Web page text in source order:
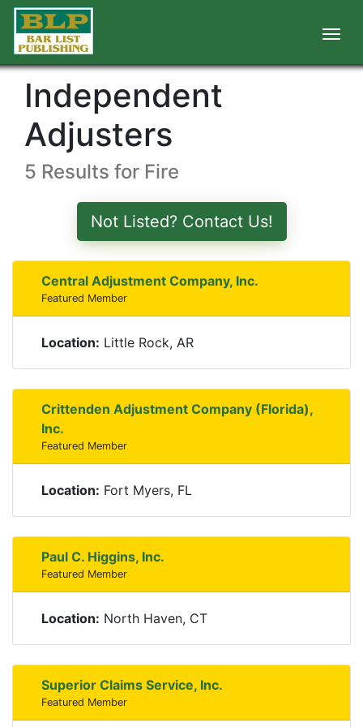
Independent
Adjusters
5 Results for Fire
Not Listed? Contact Us!
Central Adjustment Company, Inc.
Featured Member
Location: Little Rock, AR
Crittenden Adjustment Company (Florida),
Inc.
Featured Member
Location: Fort Myers, FL
Paul C. Higgins, Inc.
Featured Member
Location: North Haven, CT
Superior Claims Service, Inc.
Featured Member